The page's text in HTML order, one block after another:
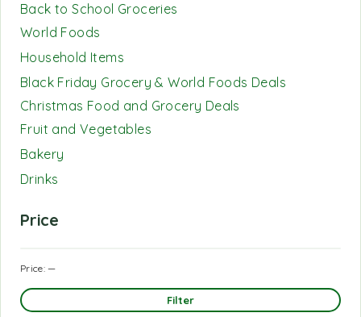
Back to School Groceries
World Foods
Household Items
Black Friday Grocery & World Foods Deals
Christmas Food and Grocery Deals
Fruit and Vegetables
Bakery
Drinks
Price
Filter
Price:—